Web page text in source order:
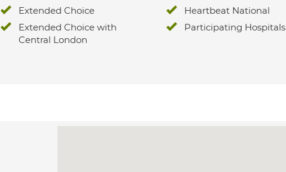
Extended Choice
Extended Choice with
Central London
Heartbeat National
Participating Hospitals